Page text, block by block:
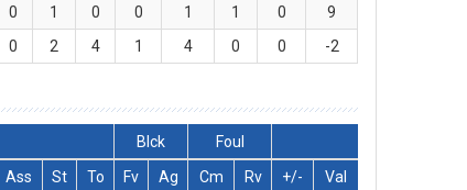
0 1 0 0 1 1 0
9
0 2 4 1 4 0 0 -2
Blck
Foul
Ass St To Fv Ag Cm Rv +/-
Val